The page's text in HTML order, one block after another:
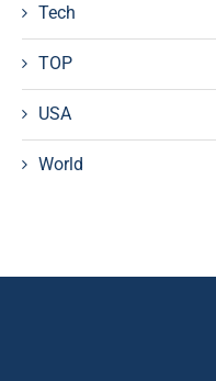
Tech
TOP
USA
World